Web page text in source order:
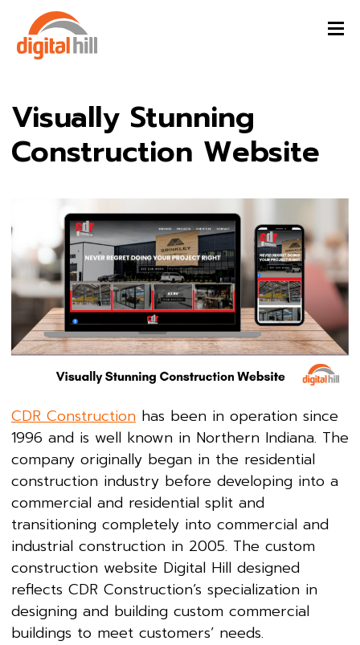
Visually Stunning
Construction Website
CDR Construction has been in operation since
1996 and is well known in Northern Indiana. The
company originally began in the residential
construction industry before developing into a
commercial and residential split and
transitioning completely into commercial and
industrial construction in 2005. The custom
construction website Digital Hill designed
reflects CDR Construction’s specialization in
designing and building custom commercial
buildings to meet customers’ needs.